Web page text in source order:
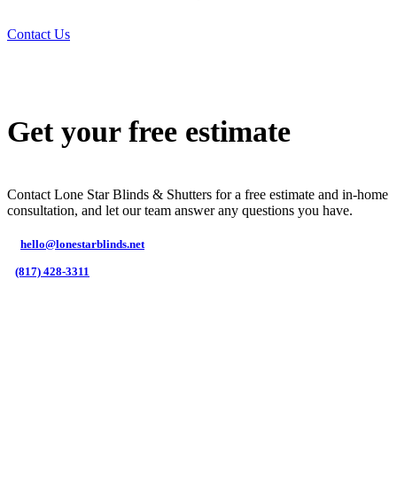
Contact Us
Get your free estimate
Contact Lone Star Blinds & Shutters for a free estimate and in-home
consultation, and let our team answer any questions you have.
hello@lonestarblinds.net
(817) 428-3311